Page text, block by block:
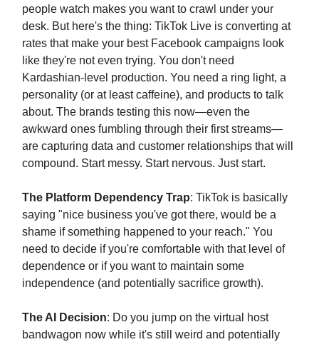
people watch makes you want to crawl under your
desk. But here's the thing: TikTok Live is converting at
rates that make your best Facebook campaigns look
like they're not even trying. You don't need
Kardashian-level production. You need a ring light, a
personality (or at least caffeine), and products to talk
about. The brands testing this now—even the
awkward ones fumbling through their first streams—
are capturing data and customer relationships that will
compound. Start messy. Start nervous. Just start.
The Platform Dependency Trap: TikTok is basically
saying "nice business you've got there, would be a
shame if something happened to your reach." You
need to decide if you're comfortable with that level of
dependence or if you want to maintain some
independence (and potentially sacrifice growth).
The AI Decision: Do you jump on the virtual host
bandwagon now while it's still weird and potentially